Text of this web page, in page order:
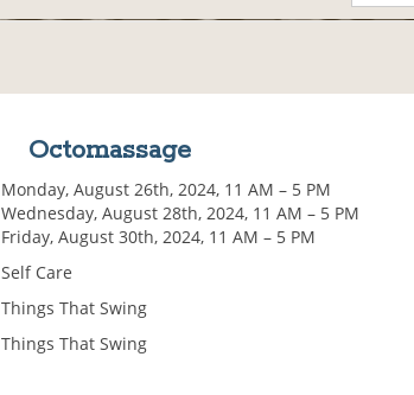
Octomassage
Monday, August 26th, 2024, 11 AM – 5 PM
Wednesday, August 28th, 2024, 11 AM – 5 PM
Friday, August 30th, 2024, 11 AM – 5 PM
Self Care
Things That Swing
Things That Swing